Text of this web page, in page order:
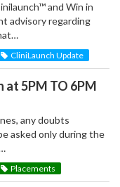
and Win in
advisory regarding
CliniLaunch Update
at 5PM TO 6PM
any doubts
asked only during the
Placements